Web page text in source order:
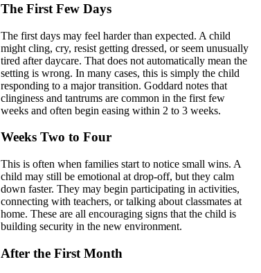
The First Few Days
The first days may feel harder than expected. A child
might cling, cry, resist getting dressed, or seem unusually
tired after daycare. That does not automatically mean the
setting is wrong. In many cases, this is simply the child
responding to a major transition. Goddard notes that
clinginess and tantrums are common in the first few
weeks and often begin easing within 2 to 3 weeks.
Weeks Two to Four
This is often when families start to notice small wins. A
child may still be emotional at drop-off, but they calm
down faster. They may begin participating in activities,
connecting with teachers, or talking about classmates at
home. These are all encouraging signs that the child is
building security in the new environment.
After the First Month